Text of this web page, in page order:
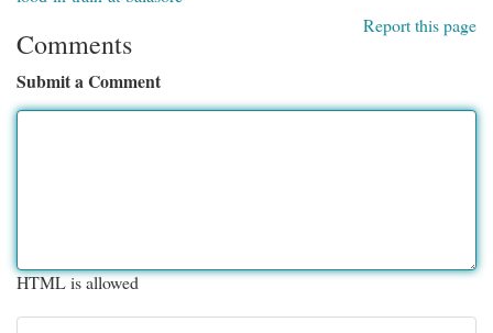
Report this page
Comments
Submit a Comment
HTML is allowed